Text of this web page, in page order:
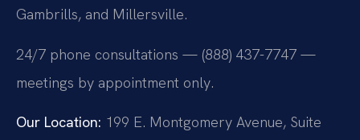
Gambrills, and Millersville.
24/7 phone consultations — (888) 437-7747 —
meetings by appointment only.
Our Location: 199 E. Montgomery Avenue, Suite